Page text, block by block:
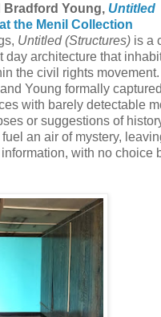
Bradford Young, Untitled
the Menil Collection
Untitled (Structures) is a
day architecture that
the civil rights
Young formally
with barely detectable
or suggestions of
an air of mystery,
with no choice